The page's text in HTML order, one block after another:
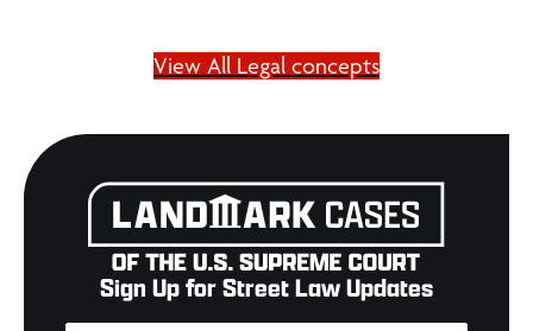
View All Legal concepts
Sign Up for Street Law Updates